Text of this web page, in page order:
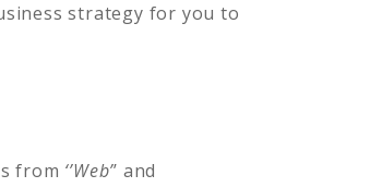
strategy for you to
from ‘’Web’’ and